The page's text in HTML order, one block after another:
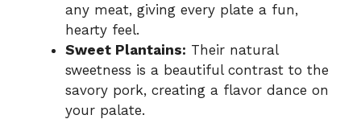
any meat, giving every plate a fun,
hearty feel.
Sweet Plantains: Their natural
sweetness is a beautiful contrast to the
savory pork, creating a flavor dance on
your palate.